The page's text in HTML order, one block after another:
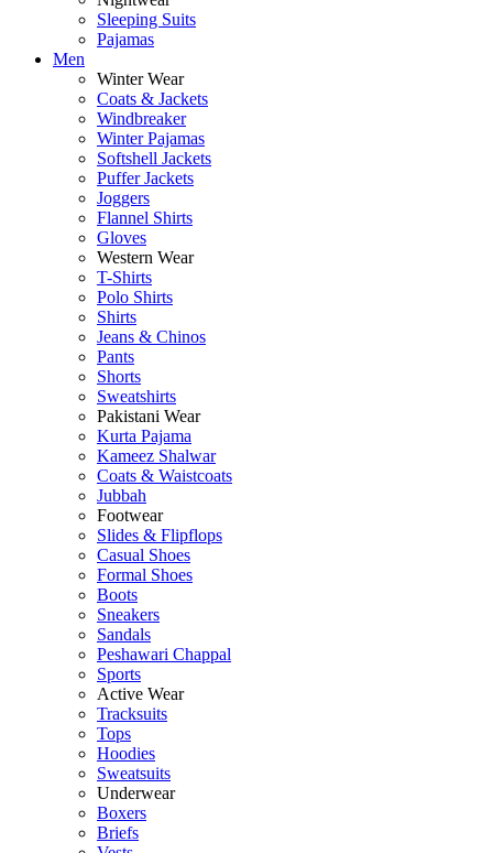
Sleeping Suits
Pajamas
Men
Winter Wear
Coats & Jackets
Windbreaker
Winter Pajamas
Softshell Jackets
Puffer Jackets
Joggers
Flannel Shirts
Gloves
Western Wear
T-Shirts
Polo Shirts
Shirts
Jeans & Chinos
Pants
Shorts
Sweatshirts
Pakistani Wear
Kurta Pajama
Kameez Shalwar
Coats & Waistcoats
Jubbah
Footwear
Slides & Flipflops
Casual Shoes
Formal Shoes
Boots
Sneakers
Sandals
Peshawari Chappal
Sports
Active Wear
Tracksuits
Tops
Hoodies
Sweatsuits
Underwear
Boxers
Briefs